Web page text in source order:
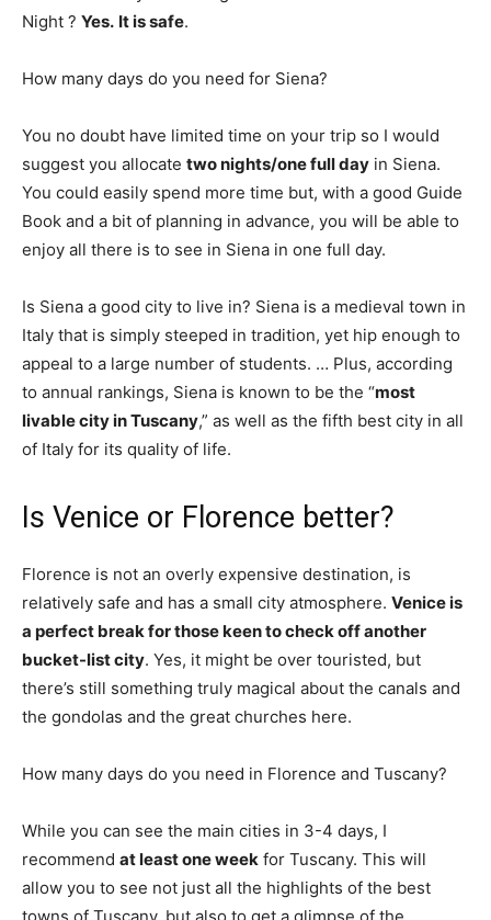
Night ? Yes. It is safe.
How many days do you need for Siena?
You no doubt have limited time on your trip so I would
suggest you allocate two nights/one full day in Siena.
You could easily spend more time but, with a good Guide
Book and a bit of planning in advance, you will be able to
enjoy all there is to see in Siena in one full day.
Is Siena a good city to live in? Siena is a medieval town in
Italy that is simply steeped in tradition, yet hip enough to
appeal to a large number of students. … Plus, according
to annual rankings, Siena is known to be the “most
livable city in Tuscany,” as well as the fifth best city in all
of Italy for its quality of life.
Is Venice or Florence better?
Florence is not an overly expensive destination, is
relatively safe and has a small city atmosphere. Venice is
a perfect break for those keen to check off another
bucket-list city. Yes, it might be over touristed, but
there’s still something truly magical about the canals and
the gondolas and the great churches here.
How many days do you need in Florence and Tuscany?
While you can see the main cities in 3-4 days, I
recommend at least one week for Tuscany. This will
allow you to see not just all the highlights of the best